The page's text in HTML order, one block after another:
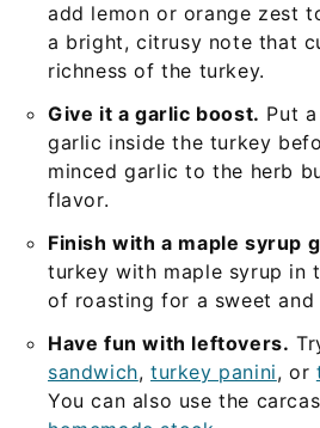
add lemon or orange zest
a bright, citrusy note that
richness of the turkey.
Give it a garlic boost. Put
garlic inside the turkey
minced garlic to the herb
flavor.
Finish with a maple syrup
turkey with maple syrup in
of roasting for a sweet and
Have fun with leftovers.
sandwich,turkey panini, or
You can also use the